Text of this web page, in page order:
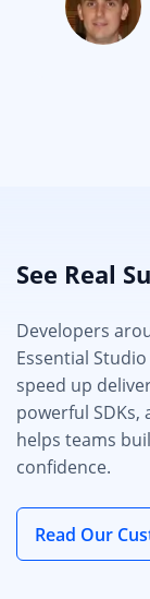
See Real
Developers
Essential
speed up
powerful
helps teams
confidence.
Read Our